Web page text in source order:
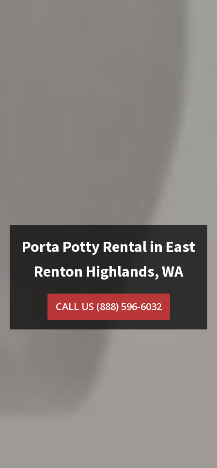
Porta Potty Rental in East
Renton Highlands, WA
CALL US (888) 596-6032